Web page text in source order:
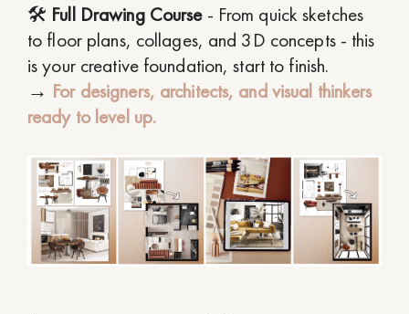
🛠 Full Drawing Course- From quick sketches
to floor plans, collages, and 3D concepts - this
is your creative foundation, start to finish.
→ For designers, architects, and visual thinkers
ready to level up.